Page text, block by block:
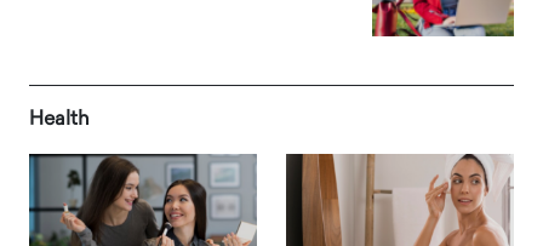
Health